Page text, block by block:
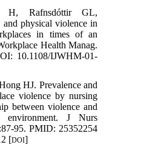
H, Rafnsdóttir GL,
physical violence in
in times of an
Health Manag.
10.1108/IJWHM-01-
HJ. Prevalence and
violence by nursing
between violence and
environment. J Nurs
95. PMID: 25352254
[DOI]